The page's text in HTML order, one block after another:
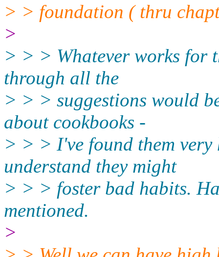
> > foundation ( thru
>
> > > Whatever works for
through all the
> > > suggestions would
about cookbooks -
> > > I've found them
understand they might
> > > foster bad habits.
mentioned.
>